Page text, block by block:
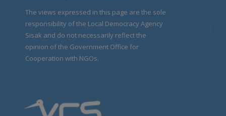
The views expressed in this page are the sole
responsibility of the Local Democracy Agency
Sisak and do not necessarily reflect the
opinion of the Government Office for
Cooperation with NGOs.